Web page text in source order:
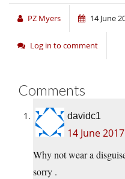
PZ Myers 14 June
Log in to comment
Comments
davidc1
14 June
Why not wear a
sorry .